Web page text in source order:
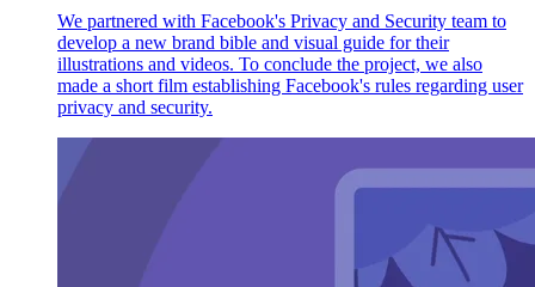
We partnered with Facebook's Privacy and Security team to
develop a new brand bible and visual guide for their
illustrations and videos. To conclude the project, we also
made a short film establishing Facebook's rules regarding user
privacy and security.